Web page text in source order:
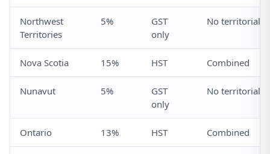
Northwest
Territories
5%
GST
only
No territorial
Nova Scotia 15% HST Combined
Nunavut 5%
GST
only
No territorial
Ontario 13% HST Combined